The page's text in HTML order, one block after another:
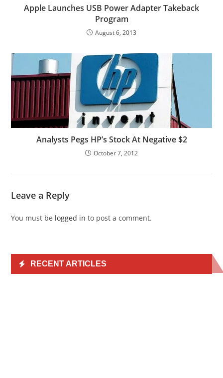
Apple Launches USB Power Adapter Takeback
Program
August 6, 2013
Analysts Pegs HP’s Stock At Negative $2
October 7, 2012
Leave a Reply
You must be logged in to post a comment.
RECENT ARTICLES